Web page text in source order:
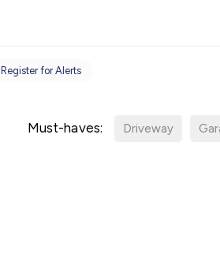
Register for Alerts
Must-haves: Driveway